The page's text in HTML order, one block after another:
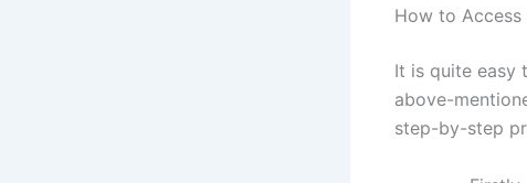
How to Access
It is quite easy
above-
step-by-step